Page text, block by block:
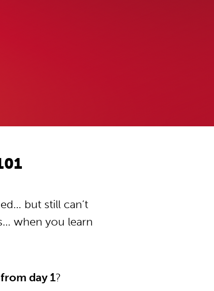
but still can’t
when you learn
from day 1?